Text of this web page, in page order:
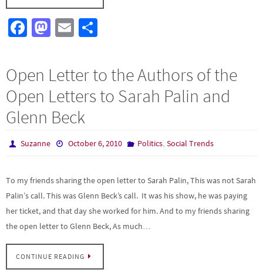
Fa
o
o
k
M
to
d
o
n
E
ar
e
Open Letter to the Authors of the
Open Letters to Sarah Palin and
Glenn Beck
Suzanne October 6, 2010 Politics, Social Trends
To my friends sharing the open letter to Sarah Palin, This was not Sarah
Palin’s call. This was Glenn Beck’s call. It was his show, he was paying
her ticket, and that day she worked for him. And to my friends sharing
the open letter to Glenn Beck, As much…
CONTINUE READING